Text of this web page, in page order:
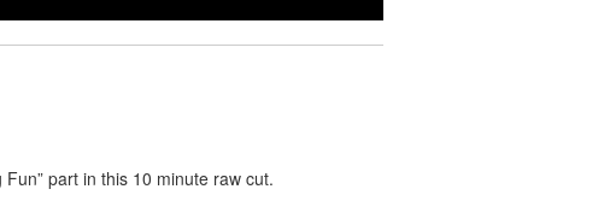
part in this 10 minute raw cut.